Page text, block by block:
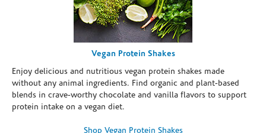
Vegan Protein Shakes
Enjoy delicious and nutritious vegan protein shakes made
without any animal ingredients. Find organic and plant-based
blends in crave-worthy chocolate and vanilla flavors to support
protein intake on a vegan diet.
Shop Vegan Protein Shakes